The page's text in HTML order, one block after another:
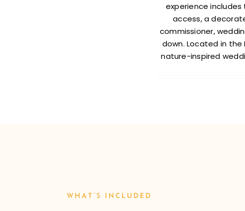
experience includes
access, a
commissioner,
down. Located in the
nature-inspired
WHAT’S INCLUDED